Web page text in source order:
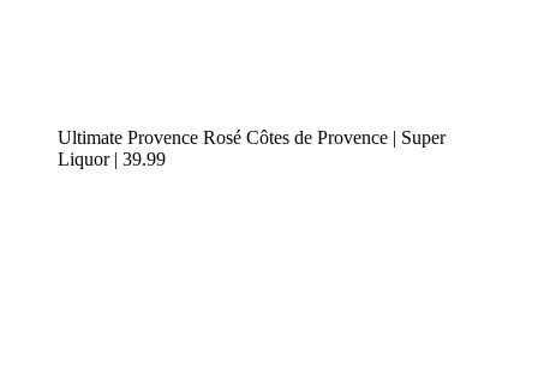
Ultimate Provence Rosé Côtes de Provence | Super
Liquor | 39.99